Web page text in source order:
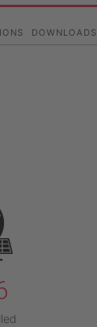
DOWNLOADS